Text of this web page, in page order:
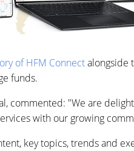
of HFM Connectalongside
funds.
commented: "We are
with our growing
key topics, trends and